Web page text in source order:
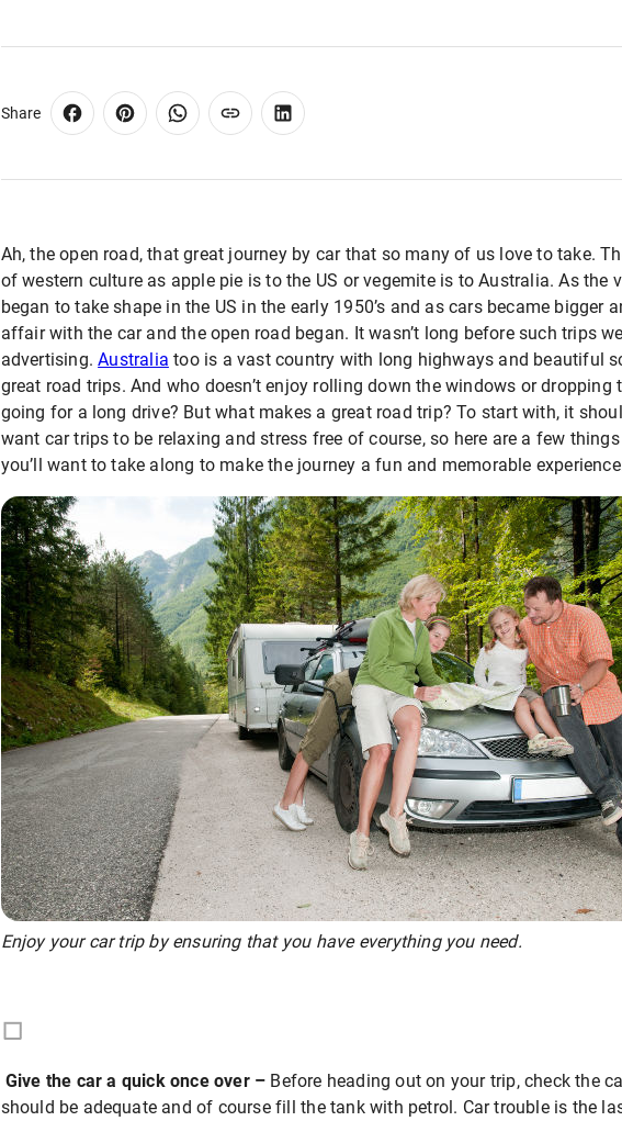
Share
Ah, the open road, that great journey by car that so many of us love to take.
of western culture as apple pie is to the US or vegemite is to Australia. As the
began to take shape in the US in the early 1950’s and as cars became bigger
affair with the car and the open road began. It wasn’t long before such trips
advertising.Australia too is a vast country with long highways and beautiful
great road trips. And who doesn’t enjoy rolling down the windows or
going for a long drive? But what makes a great road trip? To start with, it
want car trips to be relaxing and stress free of course, so here are a few
you’ll want to take along to make the journey a fun and memorable
Enjoy your car trip by ensuring that you have everything you need.
Give the car a quick once over – Before heading out on your trip, check the
should be adequate and of course fill the tank with petrol. Car trouble is the